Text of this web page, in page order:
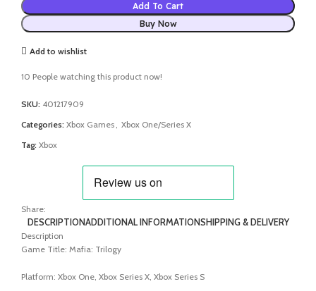
Add To Cart
Buy Now
Add to wishlist
10 People watching this product now!
SKU: 401217909
Categories: Xbox Games , Xbox One/Series X
Tag: Xbox
Share:
DESCRIPTIONADDITIONAL INFORMATIONSHIPPING & DELIVERY
Description
Game Title: Mafia: Trilogy
Platform: Xbox One, Xbox Series X, Xbox Series S